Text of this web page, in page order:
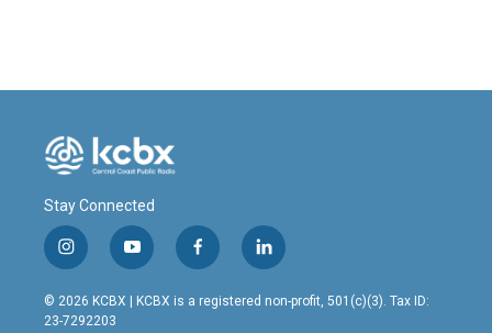
Stay Connected
i
n
s
t
y
o
u
t
f
a
c
l
i
n
© 2026 KCBX | KCBX is a registered non-profit, 501(c)(3). Tax ID:
23-7292203